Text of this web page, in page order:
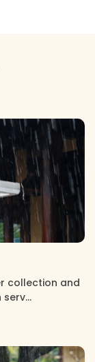
collection and
serv…